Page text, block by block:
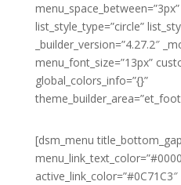
list_style_type=”circle”
_builder_version=”4.27.2″
menu_font_size=”13px”
global_colors_info=”{}”
[dsm_menu
active_link_color=”#0C71C3″